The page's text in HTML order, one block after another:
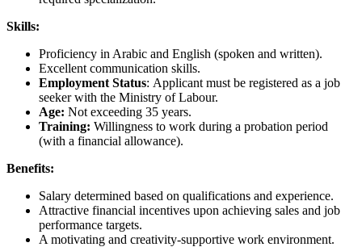
Skills:
Proficiency in Arabic and English (spoken and written).
Excellent communication skills.
Employment Status: Applicant must be registered as a job
seeker with the Ministry of Labour.
Age: Not exceeding 35 years.
Training: Willingness to work during a probation period
(with a financial allowance).
Benefits:
Salary determined based on qualifications and experience.
Attractive financial incentives upon achieving sales and job
performance targets.
A motivating and creativity-supportive work environment.